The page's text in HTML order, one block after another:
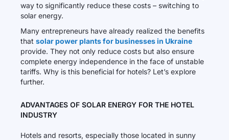
way to significantly reduce these costs – switching to
solar energy.
Many entrepreneurs have already realized the benefits
that solar power plants for businesses in Ukraine
provide. They not only reduce costs but also ensure
complete energy independence in the face of unstable
tariffs. Why is this beneficial for hotels? Let’s explore
further.
ADVANTAGES OF SOLAR ENERGY FOR THE HOTEL
INDUSTRY
Hotels and resorts, especially those located in sunny